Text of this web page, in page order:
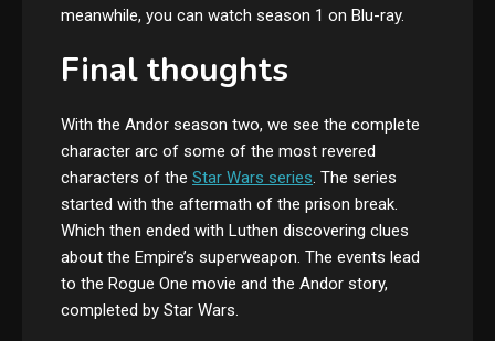
meanwhile, you can watch season 1 on Blu-ray.
Final thoughts
With the Andor season two, we see the complete
character arc of some of the most revered
characters of the Star Wars series. The series
started with the aftermath of the prison break.
Which then ended with Luthen discovering clues
about the Empire’s superweapon. The events lead
to the Rogue One movie and the Andor story,
completed by Star Wars.